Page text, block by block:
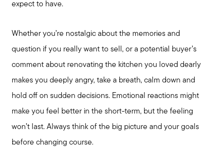
expect to have.
Whether you’re nostalgic about the memories and
question if you really want to sell, or a potential buyer’s
comment about renovating the kitchen you loved dearly
makes you deeply angry, take a breath, calm down and
hold off on sudden decisions. Emotional reactions might
make you feel better in the short-term, but the feeling
won’t last. Always think of the big picture and your goals
before changing course.